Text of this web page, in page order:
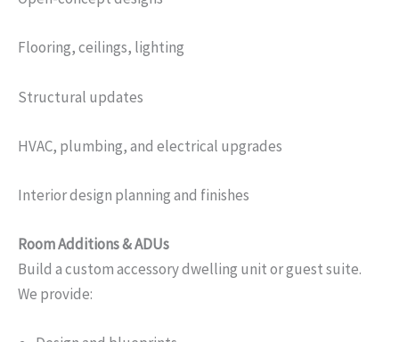
Flooring, ceilings, lighting
Structural updates
HVAC, plumbing, and electrical upgrades
Interior design planning and finishes
Room Additions & ADUs
Build a custom accessory dwelling unit or guest suite.
We provide: